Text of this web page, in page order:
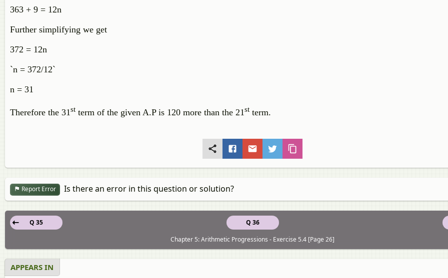
363 + 9 = 12n
Further simplifying we get
372 = 12n
`n = 372/12`
n = 31
Therefore the 31st term of the given A.P is 120 more than the 21st term.
Report Error Is there an error in this question or solution?
Q 36
Q 35
Chapter 5: Arithmetic Progressions - Exercise 5.4 [Page 26]
APPEARS IN